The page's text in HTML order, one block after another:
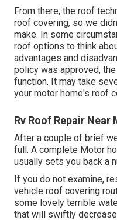
From there, the roof
roof covering, so we
make. In some
roof options to think
advantages and
policy was approved,
function. It may take
your motor home's roof
Rv Roof Repair Near
After a couple of brief
full. A complete Motor
usually sets you back a
If you do not examine,
vehicle roof covering
some lovely terrible
that will swiftly